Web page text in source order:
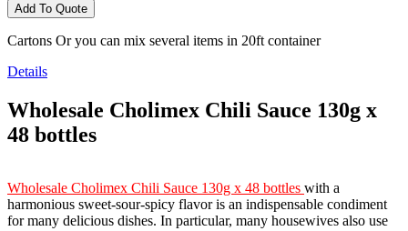
Add To Quote
Cartons Or you can mix several items in 20ft container
Details
Wholesale Cholimex Chili Sauce 130g x
48 bottles
Wholesale Cholimex Chili Sauce 130g x 48 bottles with a
harmonious sweet-sour-spicy flavor is an indispensable condiment
for many delicious dishes. In particular, many housewives also use